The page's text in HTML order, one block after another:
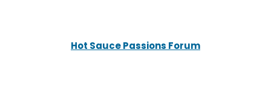
Hot Sauce Passions Forum